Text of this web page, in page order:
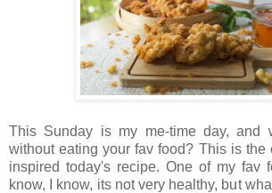
This Sunday is my me-time day, and
without eating your fav food? This is the
inspired today's recipe. One of my fav
know, I know, its not very healthy, but